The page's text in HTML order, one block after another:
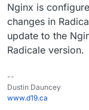
Nginx is
changes in
update to the
Radicale version.
--
Dustin Dauncey
www.d19.ca